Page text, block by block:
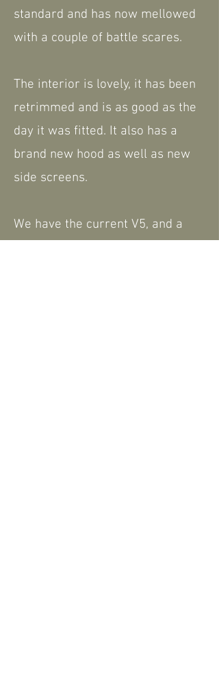
standard and has now mellowed
with a couple of battle scares.
The interior is lovely, it has been
retrimmed and is as good as the
day it was fitted. It also has a
brand new hood as well as new
side screens.
We have the current V5, and a